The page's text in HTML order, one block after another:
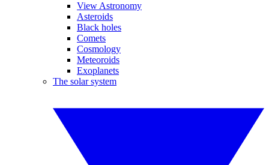
View Astronomy
Asteroids
Black holes
Comets
Cosmology
Meteoroids
Exoplanets
The solar system